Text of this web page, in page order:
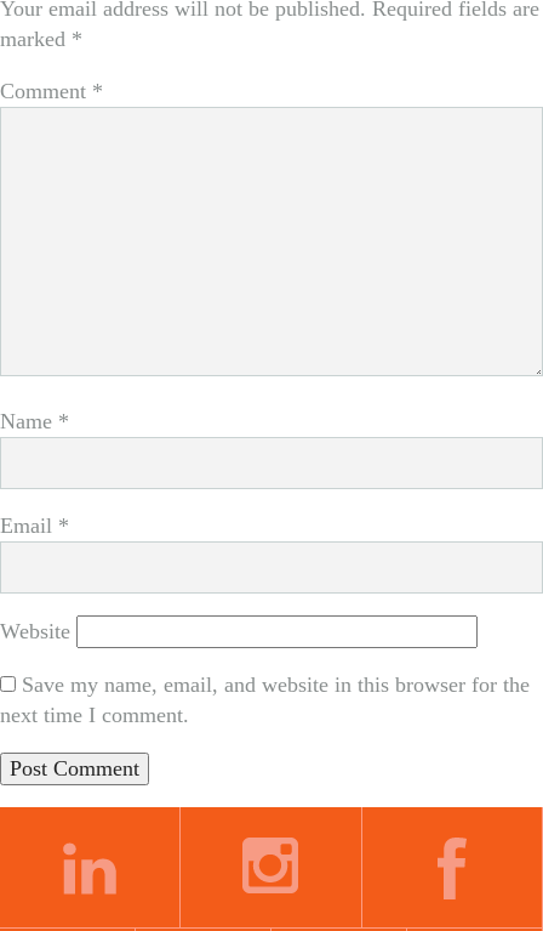
Your email address will not be published. Required fields are
marked *
Comment *
Name *
Email *
Website
Save my name, email, and website in this browser for the
next time I comment.